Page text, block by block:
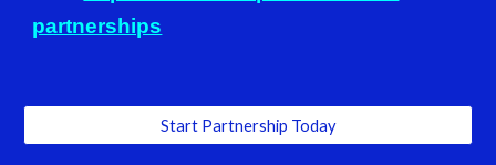
partnerships
Start Partnership Today